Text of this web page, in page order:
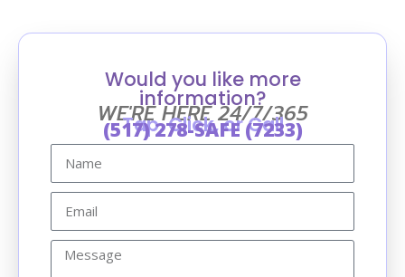
Would you like more
information?
WE'RE HERE 24/7/365
Tap, Click, or Call
(517) 278-SAFE (7233)